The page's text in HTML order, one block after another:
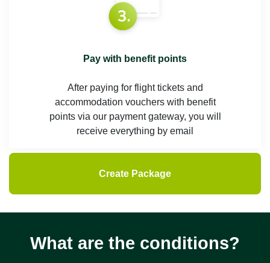
Pay with benefit points
After paying for flight tickets and
accommodation vouchers with benefit
points via our payment gateway, you will
receive everything by email
Create Package
What are the conditions?